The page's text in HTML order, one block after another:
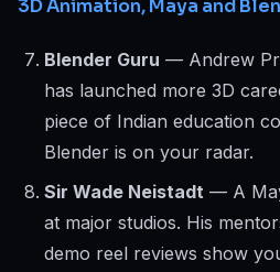
3D Animation, Maya and
Blender Guru — Andrew
has launched more 3D
piece of Indian education
Blender is on your radar.
Sir Wade Neistadt — A
at major studios. His
demo reel reviews show